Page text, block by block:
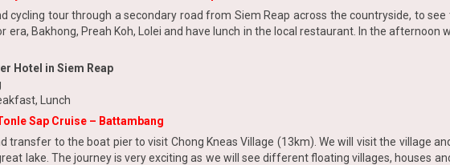
cycling tour through a secondary road from Siem Reap across the countryside, to
era, Bakhong, Preah Koh, Lolei and have lunch in the local restaurant. In the afternoon
Hotel in Siem Reap
Lunch
Sap Cruise – Battambang
transfer to the boat pier to visit Chong Kneas Village (13km). We will visit the village
lake. The journey is very exciting as we will see different floating villages, houses